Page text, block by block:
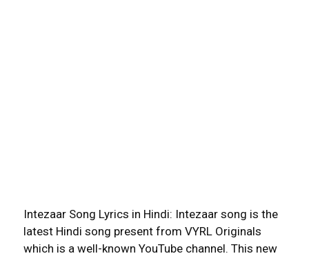
Intezaar Song Lyrics in Hindi: Intezaar song is the
latest Hindi song present from VYRL Originals
which is a well-known YouTube channel. This new